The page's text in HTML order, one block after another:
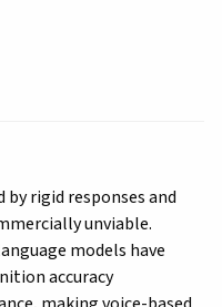
rigid responses and
unviable.
models have
accuracy